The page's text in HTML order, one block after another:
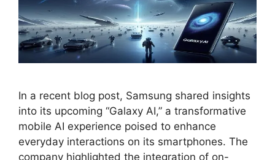
In a recent blog post, Samsung shared insights
into its upcoming “Galaxy AI,” a transformative
mobile AI experience poised to enhance
everyday interactions on its smartphones. The
company highlighted the integration of on-